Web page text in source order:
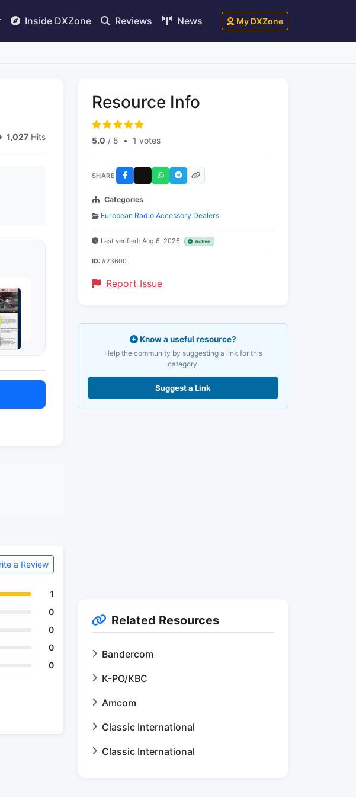
Inside DXZone Reviews News My DXZone
1,027 Hits
a Review
1
0
0
0
0
Resource Info
5.0 / 5 • 1 votes
SHARE
Categories
European Radio Accessory Dealers
Last verified: Aug 6, 2026 Active
ID: #23600
Report Issue
Know a useful resource?
Help the community by suggesting a link for this
category.
Suggest a Link
Related Resources
Bandercom
K-PO/KBC
Amcom
Classic International
Classic International